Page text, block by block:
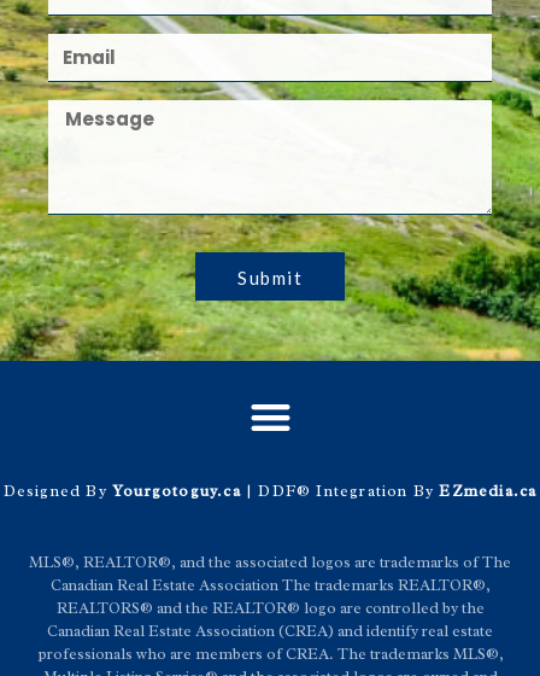
Submit
Designed By Yourgotoguy.ca| DDF® Integration ByEZmedia.ca
MLS®, REALTOR®, and the associated logos are trademarks of The
Canadian Real Estate Association The trademarks REALTOR®,
REALTORS® and the REALTOR® logo are controlled by the
Canadian Real Estate Association (CREA) and identify real estate
professionals who are members of CREA. The trademarks MLS®,